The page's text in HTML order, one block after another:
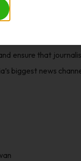
such
powers of
ensure that
biggest news